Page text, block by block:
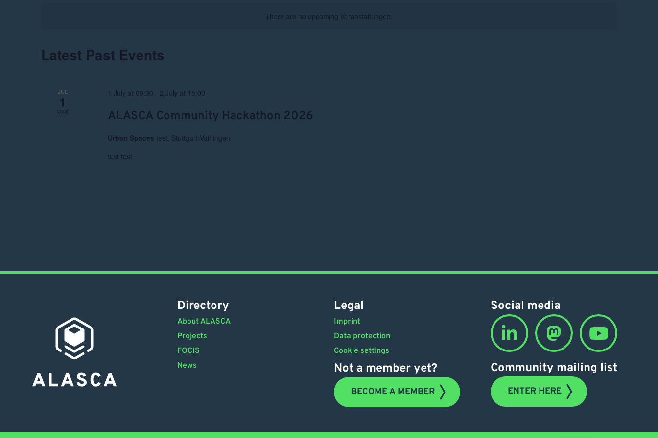
There are no upcoming Veranstaltungen.
Latest Past Events
JUL
1
2026
1 July at 09:30 - 2 July at 15:00
ALASCA Community Hackathon 2026
Urban Spaces test, Stuttgart-Vaihingen
test test
Directory
About ALASCA
Projects
FOCIS
News
Legal
Imprint
Data protection
Cookie settings
Not a member yet?
BECOME A MEMBER
Social media
Community mailing list
ENTER HERE